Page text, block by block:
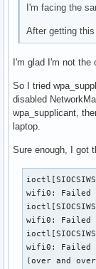
I'm facing the
After getting
I'm glad I'm not the
So I tried
disabled
wpa_supplicant,
laptop.
Sure enough, I got
wifi0: Failed
wifi0: Failed
wifi0: Failed
(over and